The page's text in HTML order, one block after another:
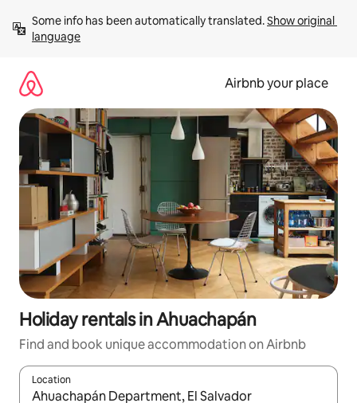
content
Some info has been automatically translated. Show original
language
Airbnb your place
Holiday rentals in Ahuachapán
Find and book unique accommodation on Airbnb
Location
When results are available, navigate with the up and down